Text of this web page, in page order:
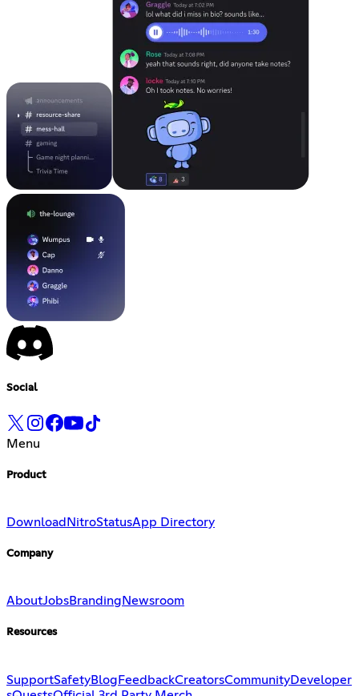
Social
Menu
Product
Download NitroStatusApp Directory
Company
AboutJobsBranding Newsroom
Resources
SupportSafetyBlogFeedbackCreatorsCommunityDeveloper